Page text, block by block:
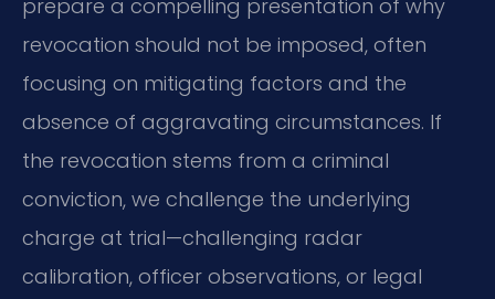
prepare a compelling presentation of why
revocation should not be imposed, often
focusing on mitigating factors and the
absence of aggravating circumstances. If
the revocation stems from a criminal
conviction, we challenge the underlying
charge at trial—challenging radar
calibration, officer observations, or legal